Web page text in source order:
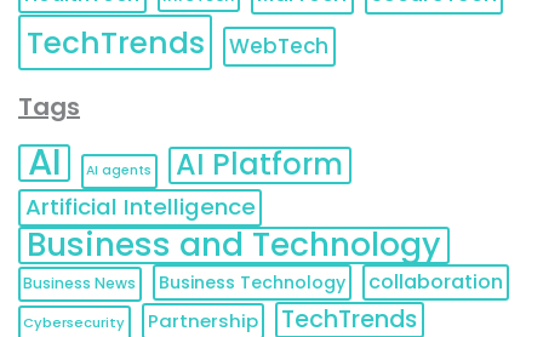
TechTrends WebTech
Tags
AI AI agents AI Platform
Artificial Intelligence
Business and Technology
Business News Business Technology collaboration
Cybersecurity Partnership TechTrends